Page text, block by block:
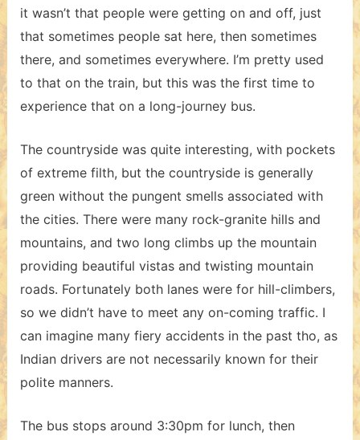
it wasn’t that people were getting on and off, just
that sometimes people sat here, then sometimes
there, and sometimes everywhere. I’m pretty used
to that on the train, but this was the first time to
experience that on a long-journey bus.
The countryside was quite interesting, with pockets
of extreme filth, but the countryside is generally
green without the pungent smells associated with
the cities. There were many rock-granite hills and
mountains, and two long climbs up the mountain
providing beautiful vistas and twisting mountain
roads. Fortunately both lanes were for hill-climbers,
so we didn’t have to meet any on-coming traffic. I
can imagine many fiery accidents in the past tho, as
Indian drivers are not necessarily known for their
polite manners.
The bus stops around 3:30pm for lunch, then